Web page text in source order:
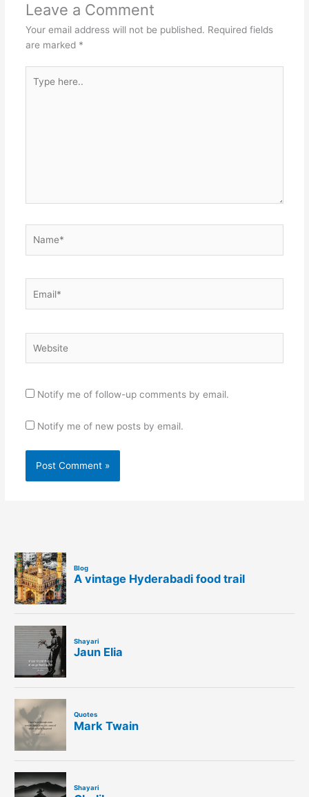
p
p
o
o
k
n
g
Leave a Comment
Your email address will not be published. Required fields
are marked *
here..
Notify me of follow-up comments by email.
Notify me of new posts by email.